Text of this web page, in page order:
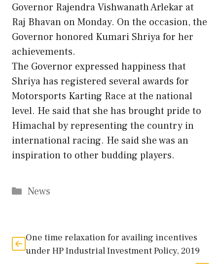
Governor Rajendra Vishwanath Arlekar at
Raj Bhavan on Monday. On the occasion, the
Governor honored Kumari Shriya for her
achievements.
The Governor expressed happiness that
Shriya has registered several awards for
Motorsports Karting Race at the national
level. He said that she has brought pride to
Himachal by representing the country in
international racing. He said she was an
inspiration to other budding players.
Categories
News
One time relaxation for availing incentives
under HP Industrial Investment Policy, 2019